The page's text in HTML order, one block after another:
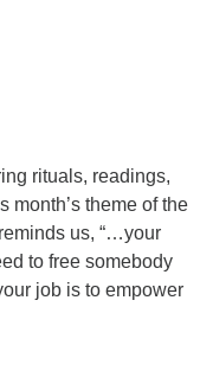
rituals, readings,
month’s theme of the
us, “…your
to free somebody
job is to empower